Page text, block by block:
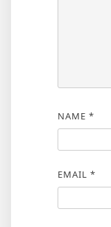
NAME *
EMAIL *